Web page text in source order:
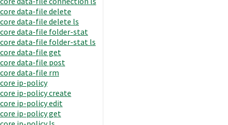
core data-file delete
core data-file delete ls
core data-file folder-stat
core data-file folder-stat ls
core data-file get
core data-file post
core data-file rm
core ip-policy
core ip-policy create
core ip-policy edit
core ip-policy get